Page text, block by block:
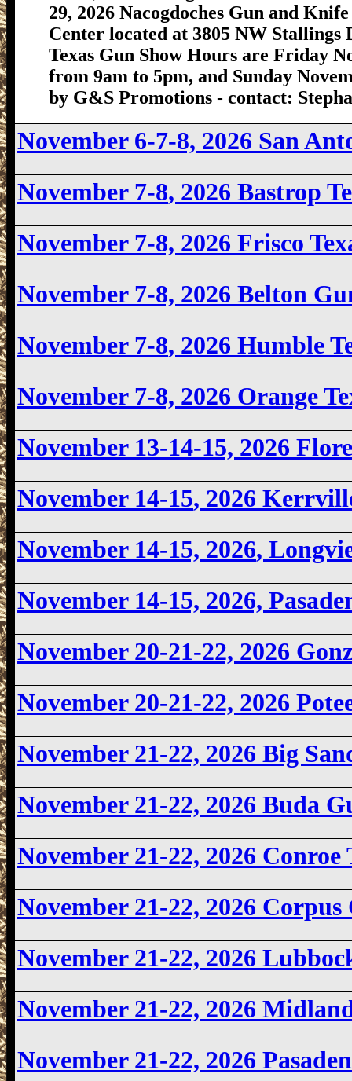
29, 2026 Nacogdoches Gun and
Center located at 3805 NW Stallings
Texas Gun Show Hours are Friday
from 9am to 5pm, and Sunday
by G&S Promotions - contact:
November 6-7-8, 2026 San
November 7-8, 2026 Bastrop
November 7-8, 2026 Frisco
November 7-8, 2026 Belton
November 7-8, 2026 Humble
November 7-8, 2026 Orange
November 13-14-15, 2026
November 14-15, 2026
November 14-15, 2026,
November 14-15, 2026,
November 20-21-22, 2026
November 20-21-22, 2026
November 21-22, 2026 Big
November 21-22, 2026 Buda
November 21-22, 2026 Conroe
November 21-22, 2026 Corpus
November 21-22, 2026
November 21-22, 2026
November 21-22, 2026